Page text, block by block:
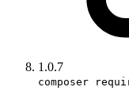
1.0.7
composer